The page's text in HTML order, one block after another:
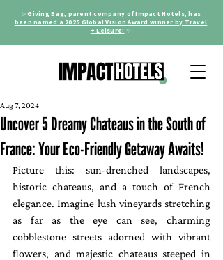
✨Giving Bag, parent company of Impact Hotels, has
been named a 2025 Global Vision Award winner by Travel
+ Leisure! ✨
Uncover 5 Dreamy Chateaus in the South of
France: Your Eco-Friendly Getaway Awaits!
Aug 7, 2024
Picture this: sun-drenched landscapes,
historic chateaus, and a touch of French
elegance. Imagine lush vineyards stretching
as far as the eye can see, charming
cobblestone streets adorned with vibrant
flowers, and majestic chateaus steeped in